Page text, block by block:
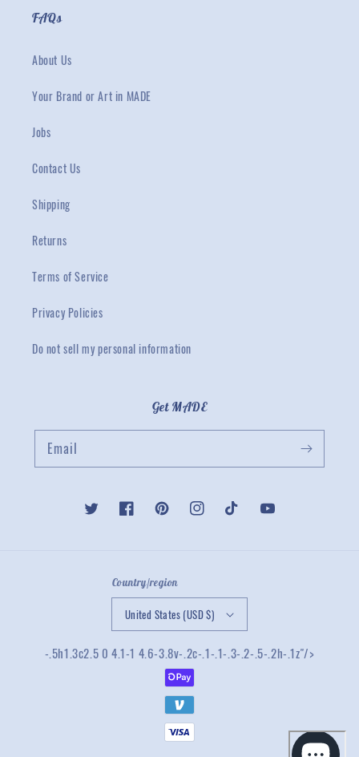
FAQs
About Us
Your Brand or Art in MADE
Jobs
Contact Us
Shipping
Returns
Terms of Service
Privacy Policies
Do not sell my personal information
Get MADE
Email
Twitter FacebookPinterestInstagramTikTok YouTube
Country/region
United States (USD $)
-.5h1.3c2.5 0 4.1-1 4.6-3.8v-.2c-.1-.1-.3-.2-.5-.2h-.1z"/>